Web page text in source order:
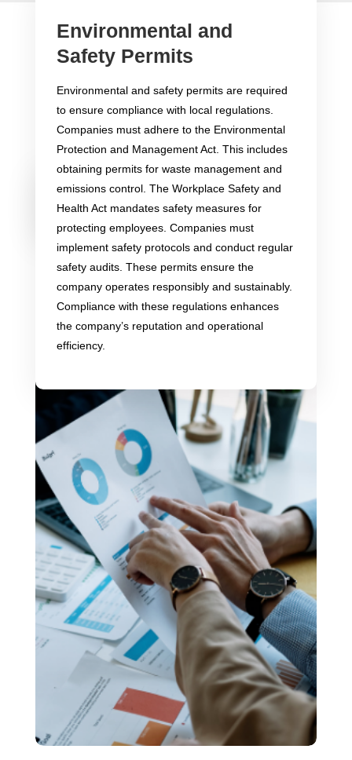
Environmental and
Safety Permits
Environmental and safety permits are required
to ensure compliance with local regulations.
Companies must adhere to the Environmental
Protection and Management Act. This includes
obtaining permits for waste management and
emissions control. The Workplace Safety and
Health Act mandates safety measures for
protecting employees. Companies must
implement safety protocols and conduct regular
safety audits. These permits ensure the
company operates responsibly and sustainably.
Compliance with these regulations enhances
the company’s reputation and operational
efficiency.
Intellectual Property
Protection
of
Property
Intellectual
Protection
and Enforcement